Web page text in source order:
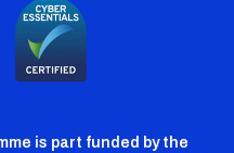
is part funded by the